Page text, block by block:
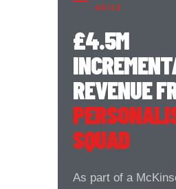
· AGILE
£4.5M
REVENUE
SQUAD
As part of a